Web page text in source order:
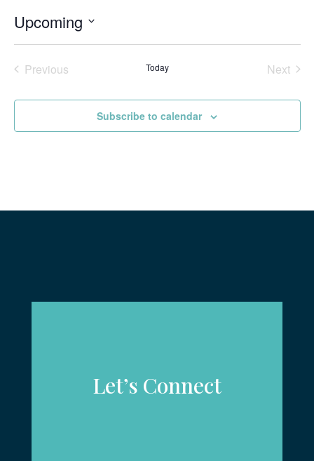
Upcoming
Previous
Today
Next
Subscribe to calendar
Let’s Connect